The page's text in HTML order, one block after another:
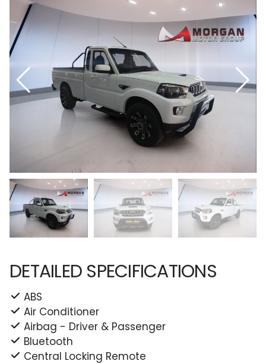
DETAILED SPECIFICATIONS
ABS
Air Conditioner
Airbag - Driver & Passenger
Bluetooth
Central Locking Remote